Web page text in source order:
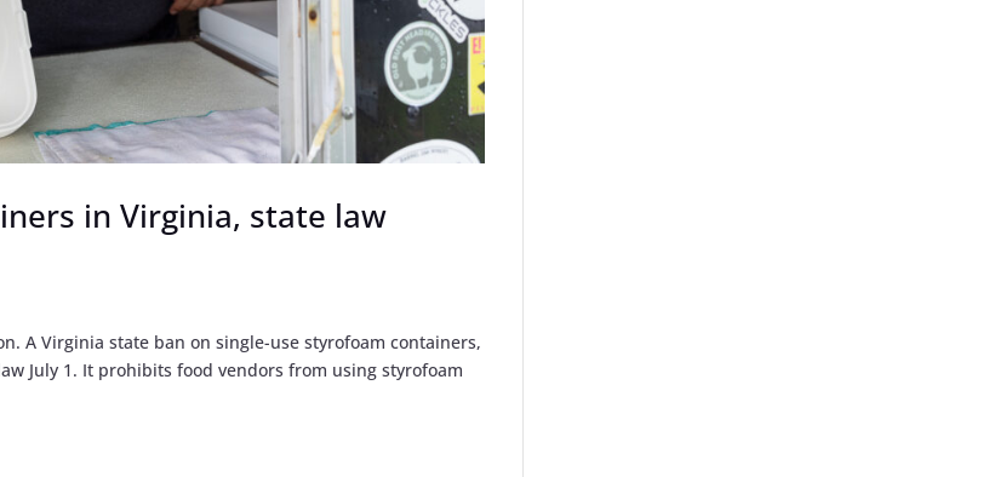
in Virginia, state law
A Virginia state ban on single-use styrofoam containers,
July 1. It prohibits food vendors from using styrofoam